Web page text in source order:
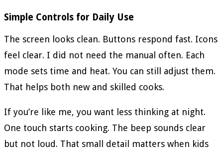
Simple Controls for Daily Use
The screen looks clean. Buttons respond fast. Icons
feel clear. I did not need the manual often. Each
mode sets time and heat. You can still adjust them.
That helps both new and skilled cooks.
If you’re like me, you want less thinking at night.
One touch starts cooking. The beep sounds clear
but not loud. That small detail matters when kids